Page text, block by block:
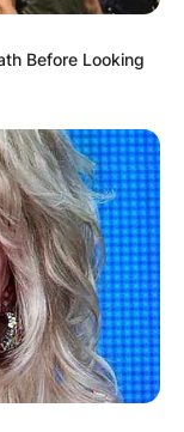
Before Looking